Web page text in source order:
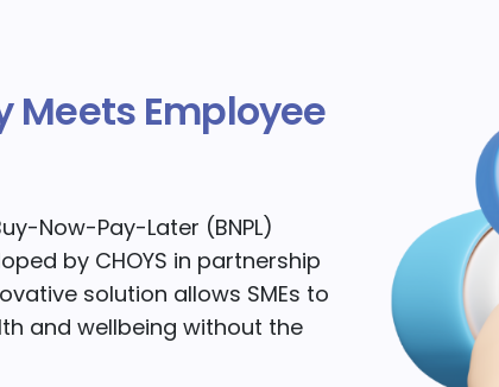
Meets Employee
Now-Pay-Later (BNPL)
by CHOYS in partnership
solution allows SMEs to
and wellbeing without the